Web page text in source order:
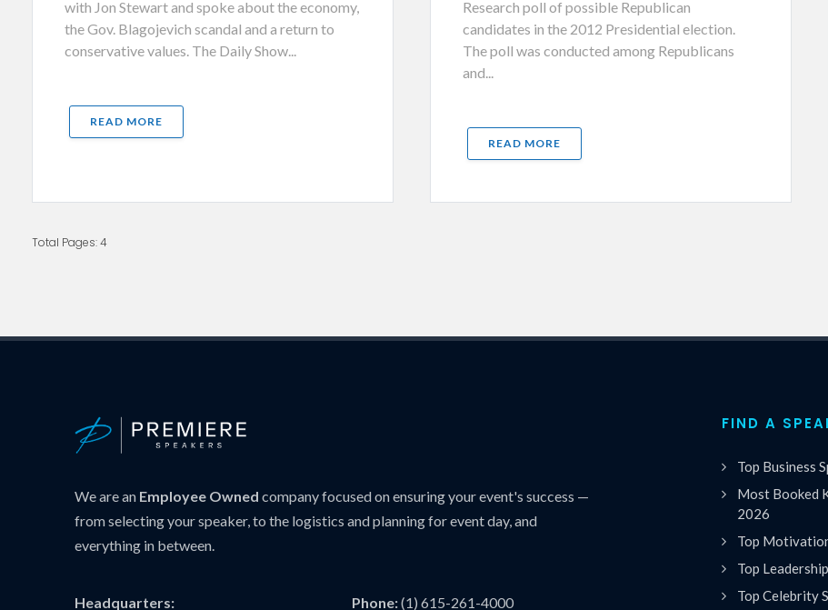
with Jon Stewart and spoke about the economy,
the Gov. Blagojevich scandal and a return to
conservative values. The Daily Show...
READ MORE
Research poll of possible Republican
candidates in the 2012 Presidential election.
The poll was conducted among Republicans
and...
READ MORE
Total Pages: 4
We are an Employee Owned company focused on ensuring your event's success —
from selecting your speaker, to the logistics and planning for event day, and
everything in between.
Headquarters: Phone:(1) 615-261-4000
FIND A
Top Business
Most Booked
2026
Top
Top
Top Celebrity